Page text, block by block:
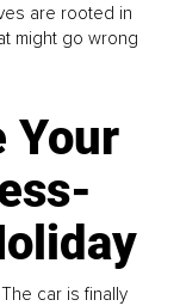
are rooted in
might go wrong
Your
car is finally